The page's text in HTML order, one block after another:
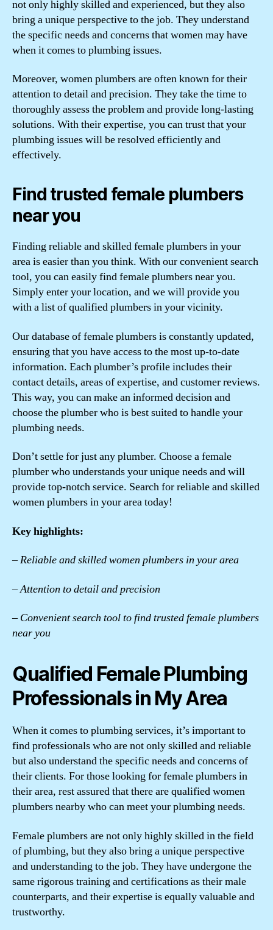
not only highly skilled and experienced, but they also
bring a unique perspective to the job. They understand
the specific needs and concerns that women may have
when it comes to plumbing issues.
Moreover, women plumbers are often known for their
attention to detail and precision. They take the time to
thoroughly assess the problem and provide long-lasting
solutions. With their expertise, you can trust that your
plumbing issues will be resolved efficiently and
effectively.
Find trusted female plumbers
near you
Finding reliable and skilled female plumbers in your
area is easier than you think. With our convenient search
tool, you can easily find female plumbers near you.
Simply enter your location, and we will provide you
with a list of qualified plumbers in your vicinity.
Our database of female plumbers is constantly updated,
ensuring that you have access to the most up-to-date
information. Each plumber’s profile includes their
contact details, areas of expertise, and customer reviews.
This way, you can make an informed decision and
choose the plumber who is best suited to handle your
plumbing needs.
Don’t settle for just any plumber. Choose a female
plumber who understands your unique needs and will
provide top-notch service. Search for reliable and skilled
women plumbers in your area today!
Key highlights:
– Reliable and skilled women plumbers in your area
– Attention to detail and precision
– Convenient search tool to find trusted female plumbers
near you
Qualified Female Plumbing
Professionals in My Area
When it comes to plumbing services, it’s important to
find professionals who are not only skilled and reliable
but also understand the specific needs and concerns of
their clients. For those looking for female plumbers in
their area, rest assured that there are qualified women
plumbers nearby who can meet your plumbing needs.
Female plumbers are not only highly skilled in the field
of plumbing, but they also bring a unique perspective
and understanding to the job. They have undergone the
same rigorous training and certifications as their male
counterparts, and their expertise is equally valuable and
trustworthy.